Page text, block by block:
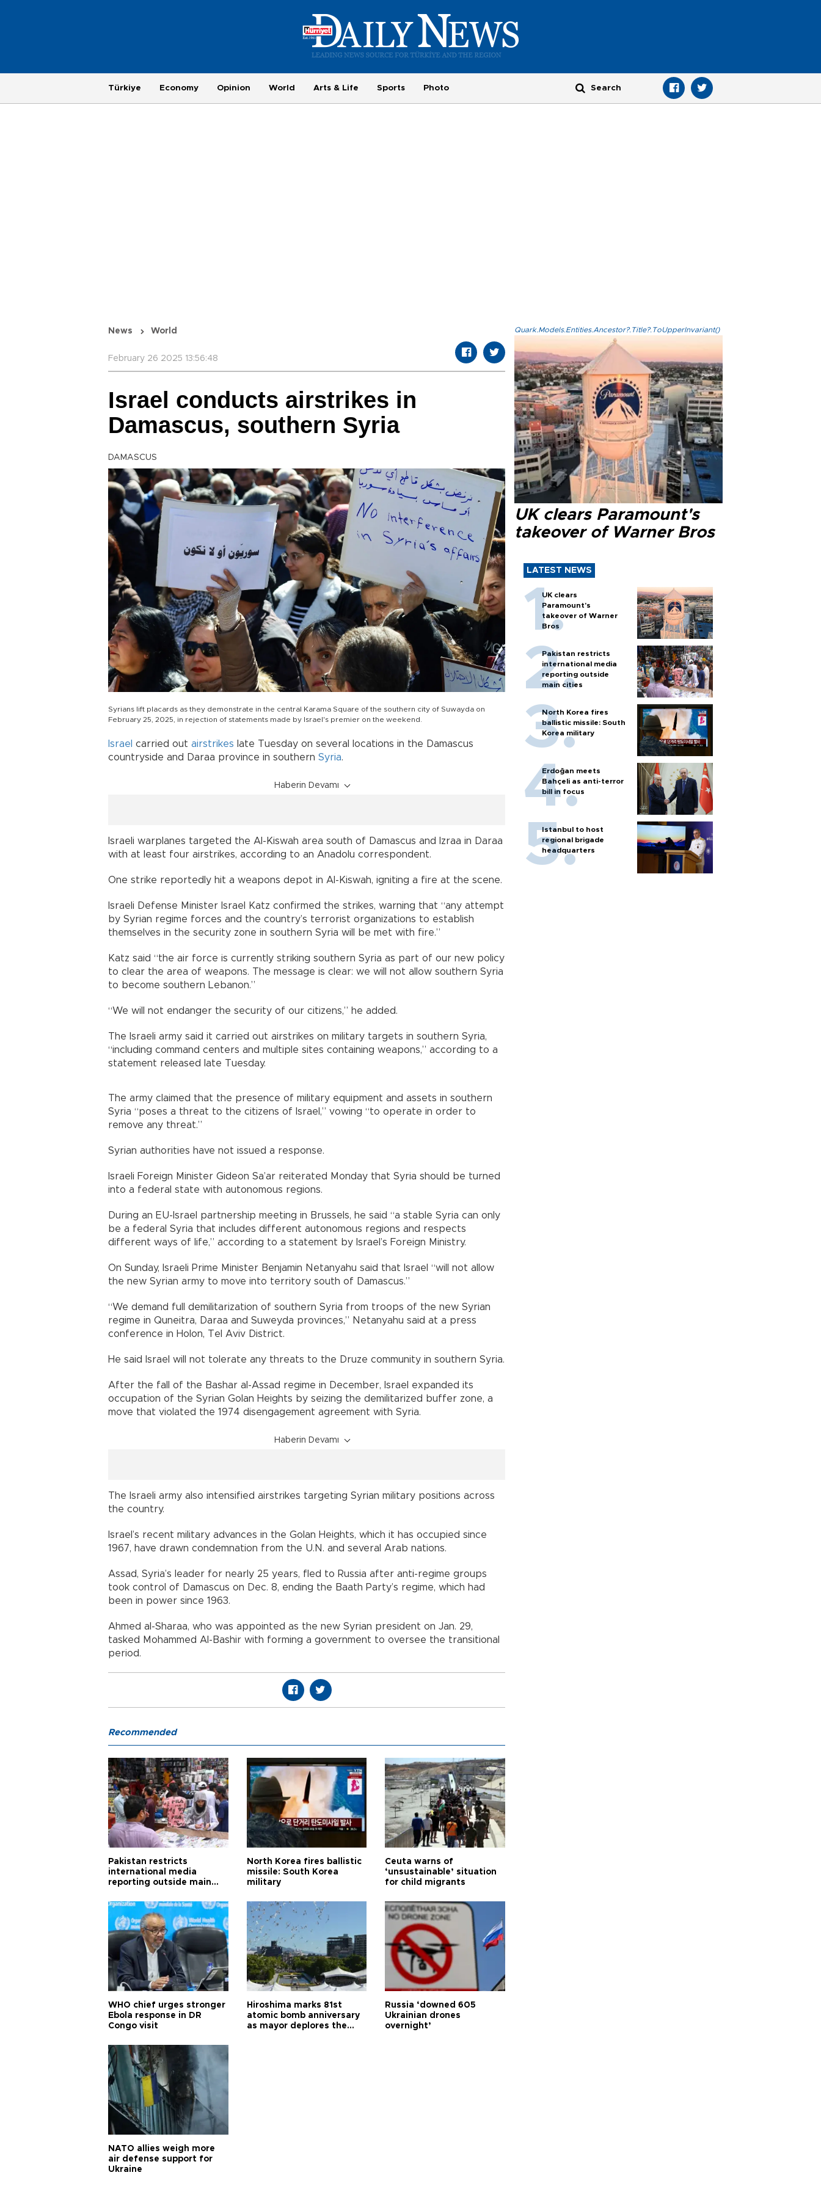
Türkiye Economy Opinion World Arts & Life Sports Photo
News World
February 26 2025 13:56:48
Israel conducts airstrikes in
Damascus, southern Syria
DAMASCUS
Syrians lift placards as they demonstrate in the central Karama Square of the southern city of Suwayda on
February 25, 2025, in rejection of statements made by Israel's premier on the weekend.
Israel carried out airstrikes late Tuesday on several locations in the Damascus
countryside and Daraa province in southern Syria.
Haberin Devamı
Israeli warplanes targeted the Al-Kiswah area south of Damascus and Izraa in Daraa
with at least four airstrikes, according to an Anadolu correspondent.
One strike reportedly hit a weapons depot in Al-Kiswah, igniting a fire at the scene.
Israeli Defense Minister Israel Katz confirmed the strikes, warning that “any attempt
by Syrian regime forces and the country’s terrorist organizations to establish
themselves in the security zone in southern Syria will be met with fire.”
Katz said “the air force is currently striking southern Syria as part of our new policy
to clear the area of weapons. The message is clear: we will not allow southern Syria
to become southern Lebanon.”
“We will not endanger the security of our citizens,” he added.
The Israeli army said it carried out airstrikes on military targets in southern Syria,
“including command centers and multiple sites containing weapons,” according to a
statement released late Tuesday.
The army claimed that the presence of military equipment and assets in southern
Syria “poses a threat to the citizens of Israel,” vowing “to operate in order to
remove any threat.”
Syrian authorities have not issued a response.
Israeli Foreign Minister Gideon Sa’ar reiterated Monday that Syria should be turned
into a federal state with autonomous regions.
During an EU-Israel partnership meeting in Brussels, he said “a stable Syria can only
be a federal Syria that includes different autonomous regions and respects
different ways of life,” according to a statement by Israel’s Foreign Ministry.
On Sunday, Israeli Prime Minister Benjamin Netanyahu said that Israel “will not allow
the new Syrian army to move into territory south of Damascus.”
“We demand full demilitarization of southern Syria from troops of the new Syrian
regime in Quneitra, Daraa and Suweyda provinces,” Netanyahu said at a press
conference in Holon, Tel Aviv District.
He said Israel will not tolerate any threats to the Druze community in southern Syria.
After the fall of the Bashar al-Assad regime in December, Israel expanded its
occupation of the Syrian Golan Heights by seizing the demilitarized buffer zone, a
move that violated the 1974 disengagement agreement with Syria.
Haberin Devamı
The Israeli army also intensified airstrikes targeting Syrian military positions across
the country.
Israel’s recent military advances in the Golan Heights, which it has occupied since
1967, have drawn condemnation from the U.N. and several Arab nations.
Assad, Syria’s leader for nearly 25 years, fled to Russia after anti-regime groups
took control of Damascus on Dec. 8, ending the Baath Party’s regime, which had
been in power since 1963.
Ahmed al-Sharaa, who was appointed as the new Syrian president on Jan. 29,
tasked Mohammed Al-Bashir with forming a government to oversee the transitional
period.
Quark.Models.Entities.Ancestor?.Title?.ToUpperInvariant()
UK clears Paramount's
takeover of Warner Bros
LATEST NEWS
UK clears
Paramount's
takeover of Warner
Bros
Pakistan restricts
international media
reporting outside
main cities
North Korea fires
ballistic missile: South
Korea military
Erdoğan meets
Bahçeli as anti-terror
bill in focus
Istanbul to host
regional brigade
headquarters
Recommended
Pakistan restricts
international media
reporting outside main
North Korea fires ballistic
missile: South Korea
military
Ceuta warns of
‘unsustainable’ situation
for child migrants
WHO chief urges stronger
Ebola response in DR
Congo visit
Hiroshima marks 81st
atomic bomb anniversary
as mayor deplores the
Russia ‘downed 605
Ukrainian drones
overnight’
NATO allies weigh more
air defense support for
Ukraine